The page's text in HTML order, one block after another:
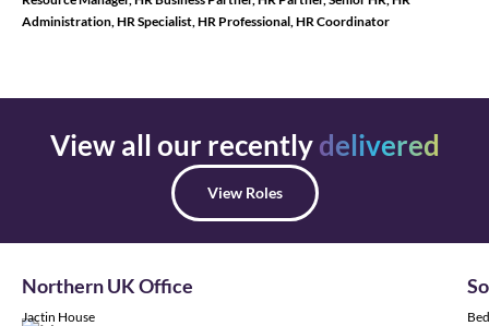
Administration, HR Specialist, HR Professional, HR Coordinator
View all our recentlydelivered
View Roles
Northern UK Office
Jactin House